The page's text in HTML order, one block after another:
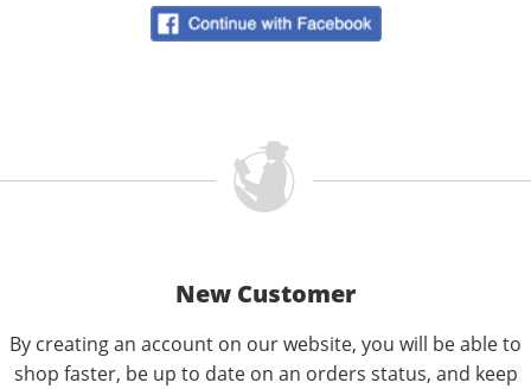
New Customer
By creating an account on our website, you will be able to
shop faster, be up to date on an orders status, and keep